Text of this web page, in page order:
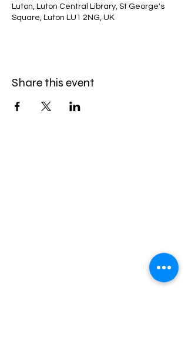
Luton, Luton Central Library, St George's
Square, Luton LU1 2NG, UK
Share this event